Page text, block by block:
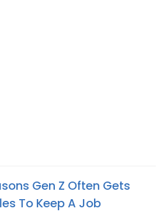
Gen Z Often Gets
To Keep A Job